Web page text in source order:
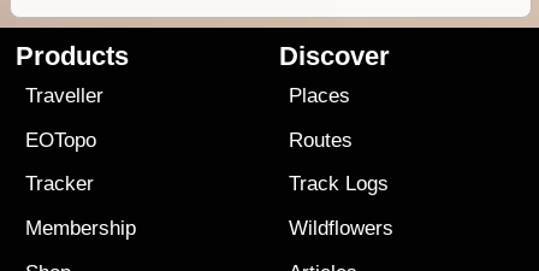
Products
Traveller
EOTopo
Tracker
Membership
Discover
Places
Routes
Track Logs
Wildflowers